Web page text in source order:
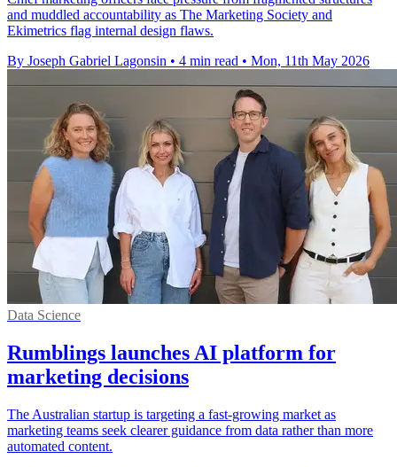
and muddled accountability as The Marketing Society and
Ekimetrics flag internal design flaws.
By Joseph Gabriel Lagonsin • 4 min read • Mon, 11th May 2026
Data Science
Rumblings launches AI platform for
marketing decisions
The Australian startup is targeting a fast-growing market as
marketing teams seek clearer guidance from data rather than more
automated content.